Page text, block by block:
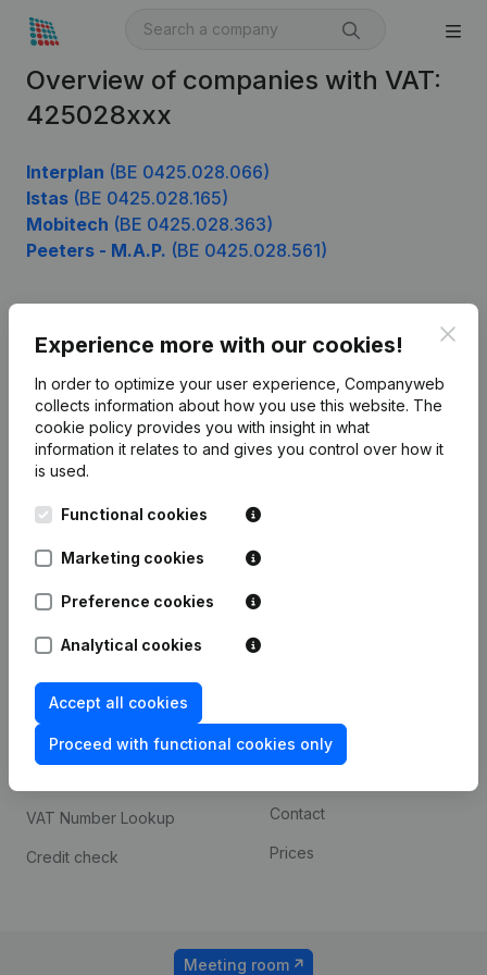
Overview of companies with VAT:
425028xxx
Interplan (BE 0425.028.066)
Istas (BE 0425.028.165)
Mobitech (BE 0425.028.363)
Peeters - M.A.P. (BE 0425.028.561)
Experience more with our cookies!
In order to optimize your user experience, Companyweb
collects information about how you use this website. The
cookie policy provides you with insight in what
information it relates to and gives you control over how it
is used.
Functional cookies
Marketing cookies
Preference cookies
Analytical cookies
Accept all cookies
Proceed with functional cookies only
English
Leuvensesteenweg
1800 Vilvoorde
Product
Company information
Monitoring
International search
Spotlight
Compliance & fraud
prevention
Consult financial
VAT Number Lookup
Credit check
Custom integrations
Contact
Prices
Meeting room